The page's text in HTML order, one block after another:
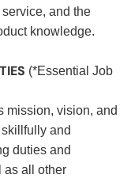
and the
knowledge.
(*Essential Job
mission, vision, and
and
duties and
as all other